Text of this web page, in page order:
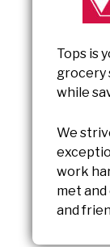
Tops is
grocery
while
We
work
met
and